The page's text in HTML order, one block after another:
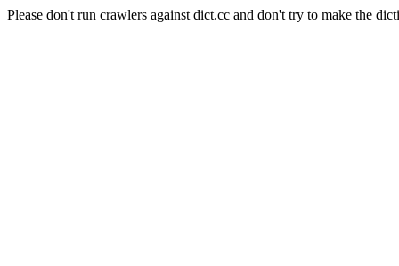
Please don't run crawlers against dict.cc and don't try to make the